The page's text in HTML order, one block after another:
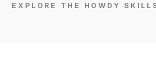
EXPLORE THE HOWDY